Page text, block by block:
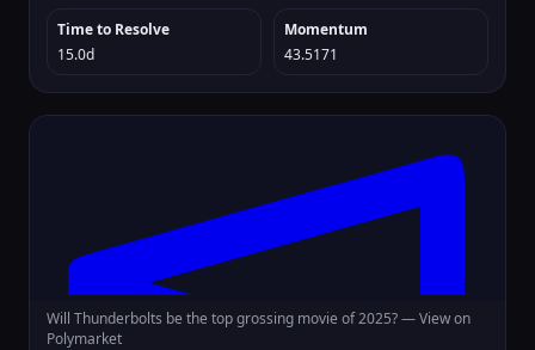
Time to Resolve
15.0d
Momentum
43.5171
Will Thunderbolts be the top grossing movie of 2025? —View on
Polymarket